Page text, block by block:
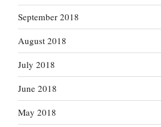
September 2018
August 2018
July 2018
June 2018
May 2018